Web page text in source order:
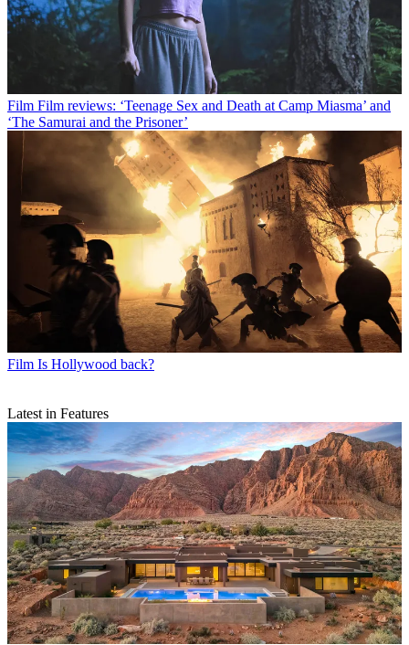
Film Film reviews: ‘Teenage Sex and Death at Camp Miasma’ and
‘The Samurai and the Prisoner’
Film Is Hollywood back?
Latest in Features